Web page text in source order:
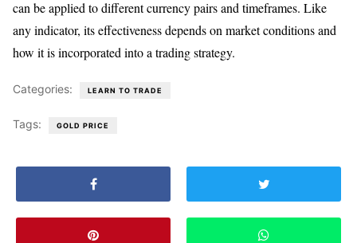
can be applied to different currency pairs and timeframes. Like
any indicator, its effectiveness depends on market conditions and
how it is incorporated into a trading strategy.
Categories: LEARN TO TRADE
Tags: GOLD PRICE